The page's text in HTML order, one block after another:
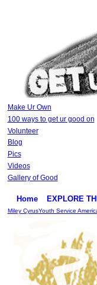
Make Ur Own
100 ways to get ur good on
Volunteer
Blog
Pics
Videos
Gallery of Good
Home EXPLORE
Miley CyrusYouth Service